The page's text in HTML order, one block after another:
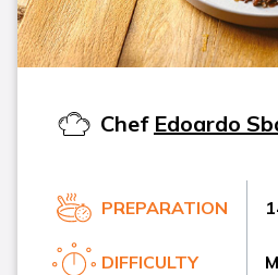
Chef Edoardo
PREPARATION
DIFFICULTY